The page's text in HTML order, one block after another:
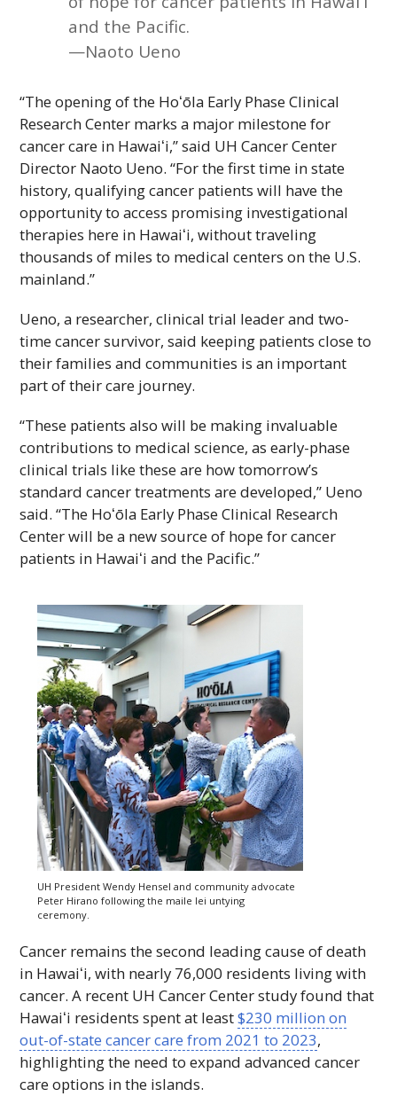
and the Pacific.
—Naoto Ueno
“The opening of the Hoʻōla Early Phase Clinical
Research Center marks a major milestone for
cancer care in Hawaiʻi,” said UH Cancer Center
Director Naoto Ueno. “For the first time in state
history, qualifying cancer patients will have the
opportunity to access promising investigational
therapies here in Hawaiʻi, without traveling
thousands of miles to medical centers on the U.S.
mainland.”
Ueno, a researcher, clinical trial leader and two-
time cancer survivor, said keeping patients close to
their families and communities is an important
part of their care journey.
“These patients also will be making invaluable
contributions to medical science, as early-phase
clinical trials like these are how tomorrow’s
standard cancer treatments are developed,” Ueno
said. “The Hoʻōla Early Phase Clinical Research
Center will be a new source of hope for cancer
patients in Hawaiʻi and the Pacific.”
UH President Wendy Hensel and community advocate
Peter Hirano following the maile lei untying
ceremony.
Cancer remains the second leading cause of death
in Hawaiʻi, with nearly 76,000 residents living with
cancer. A recent UH Cancer Center study found that
Hawaiʻi residents spent at least$230 million on
out-of-state cancer care from 2021 to 2023,
highlighting the need to expand advanced cancer
care options in the islands.